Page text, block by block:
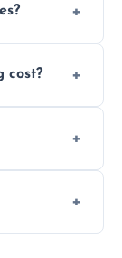
cost?
any work